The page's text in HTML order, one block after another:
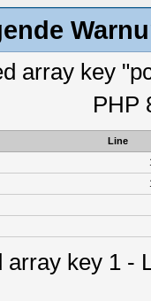
array key
PHP
Line
array key 1 -